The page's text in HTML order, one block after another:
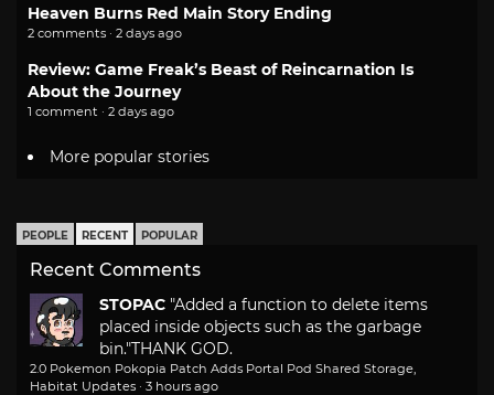
Heaven Burns Red Main Story Ending
2 comments · 2 days ago
Review: Game Freak’s Beast of Reincarnation Is
About the Journey
1 comment · 2 days ago
More popular stories
PEOPLE RECENT POPULAR
Recent Comments
STOPAC "Added a function to delete items
placed inside objects such as the garbage
bin."THANK GOD.
2.0 Pokemon Pokopia Patch Adds Portal Pod Shared Storage,
Habitat Updates · 3 hours ago